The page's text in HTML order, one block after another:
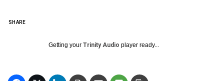
SHARE
Getting your Trinity Audio player ready...